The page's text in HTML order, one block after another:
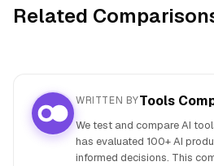
Related
WRITTEN BYTools
We test and compare AI
has evaluated 100+ AI
informed decisions. This